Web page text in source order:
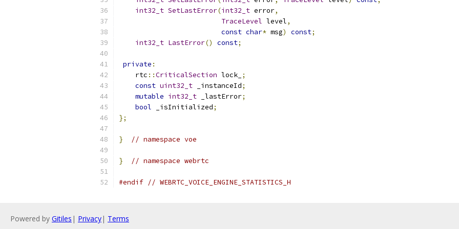
int32_t SetLastError(int32_t error,
TraceLevel level,
const char* msg) const;
int32_t LastError() const;
private :
    rtc
::CriticalSection lock_ ;
const uint32_t _instanceId;
mutable int32_t _lastError;
bool _isInitialized;
};
} // namespace voe
} // namespace webrtc
#endif // WEBRTC_VOICE_ENGINE_STATISTICS_H
Powered by Gitiles | Privacy| Terms